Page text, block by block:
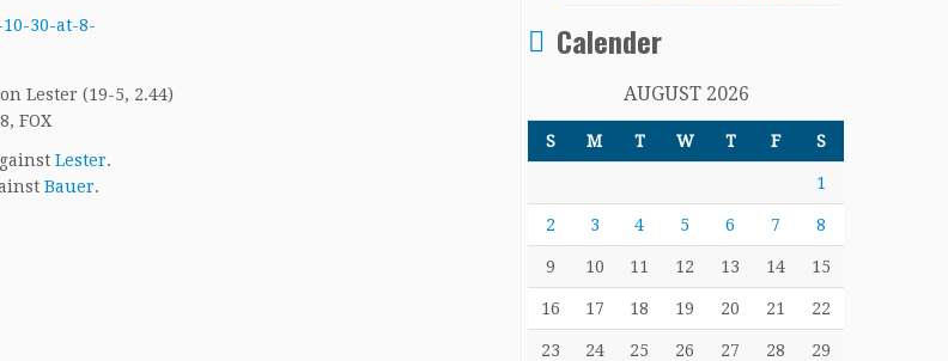
Lester (19-5, 2.44)
FOX
Lester.
Bauer.
Calender
AUGUST 2026
S M T W T F S
1
2 3 4 5 6 7 8
9 10 11 12 13 14 15
16 17 18 19 20 21 22
23 24 25 26 27 28 29